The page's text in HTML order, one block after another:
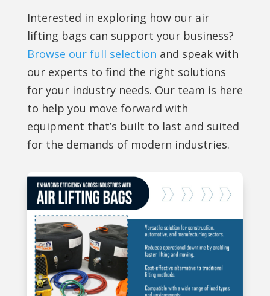
Interested in exploring how our air
lifting bags can support your business?
Browse our full selection and speak with
our experts to find the right solutions
for your industry needs. Our team is here
to help you move forward with
equipment that’s built to last and suited
for the demands of modern industries.